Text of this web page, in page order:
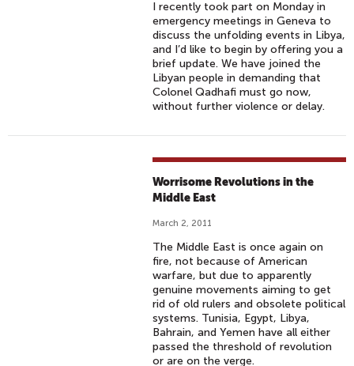
I recently took part on Monday in
emergency meetings in Geneva to
discuss the unfolding events in Libya,
and I’d like to begin by offering you a
brief update. We have joined the
Libyan people in demanding that
Colonel Qadhafi must go now,
without further violence or delay.
Worrisome Revolutions in the
Middle East
March 2, 2011
The Middle East is once again on
fire, not because of American
warfare, but due to apparently
genuine movements aiming to get
rid of old rulers and obsolete political
systems. Tunisia, Egypt, Libya,
Bahrain, and Yemen have all either
passed the threshold of revolution
or are on the verge.